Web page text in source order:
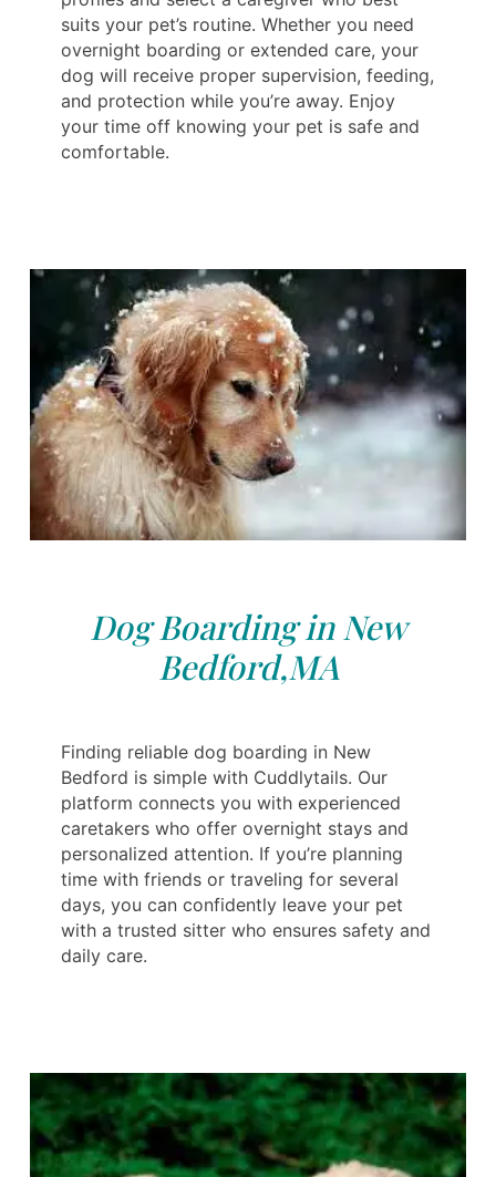
suits your pet’s routine. Whether you need
overnight boarding or extended care, your
dog will receive proper supervision, feeding,
and protection while you’re away. Enjoy
your time off knowing your pet is safe and
comfortable.
Dog Boarding in New
Bedford,MA
Finding reliable dog boarding in New
Bedford is simple with Cuddlytails. Our
platform connects you with experienced
caretakers who offer overnight stays and
personalized attention. If you’re planning
time with friends or traveling for several
days, you can confidently leave your pet
with a trusted sitter who ensures safety and
daily care.